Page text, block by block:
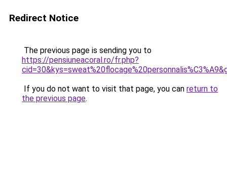
Redirect Notice
The previous page is sending you to
https://pensiuneacoral.ro/fr.php?
If you do not want to visit that page, you can return to
the previous page.